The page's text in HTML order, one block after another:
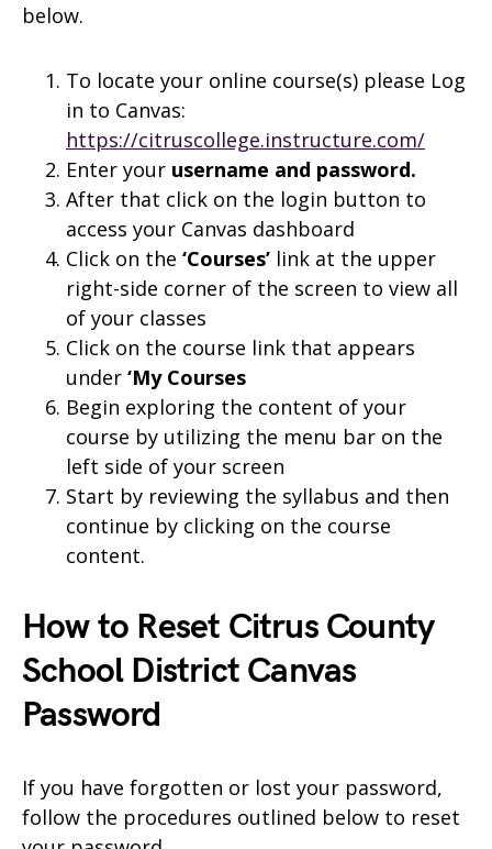
below.
To locate your online course(s) please Log
in to Canvas:
https://citruscollege.instructure.com/
Enter your username and password.
After that click on the login button to
access your Canvas dashboard
Click on the ‘Courses’ link at the upper
right-side corner of the screen to view all
of your classes
Click on the course link that appears
under ‘My Courses
Begin exploring the content of your
course by utilizing the menu bar on the
left side of your screen
Start by reviewing the syllabus and then
continue by clicking on the course
content.
How to Reset Citrus County
School District Canvas
Password
If you have forgotten or lost your password,
follow the procedures outlined below to reset